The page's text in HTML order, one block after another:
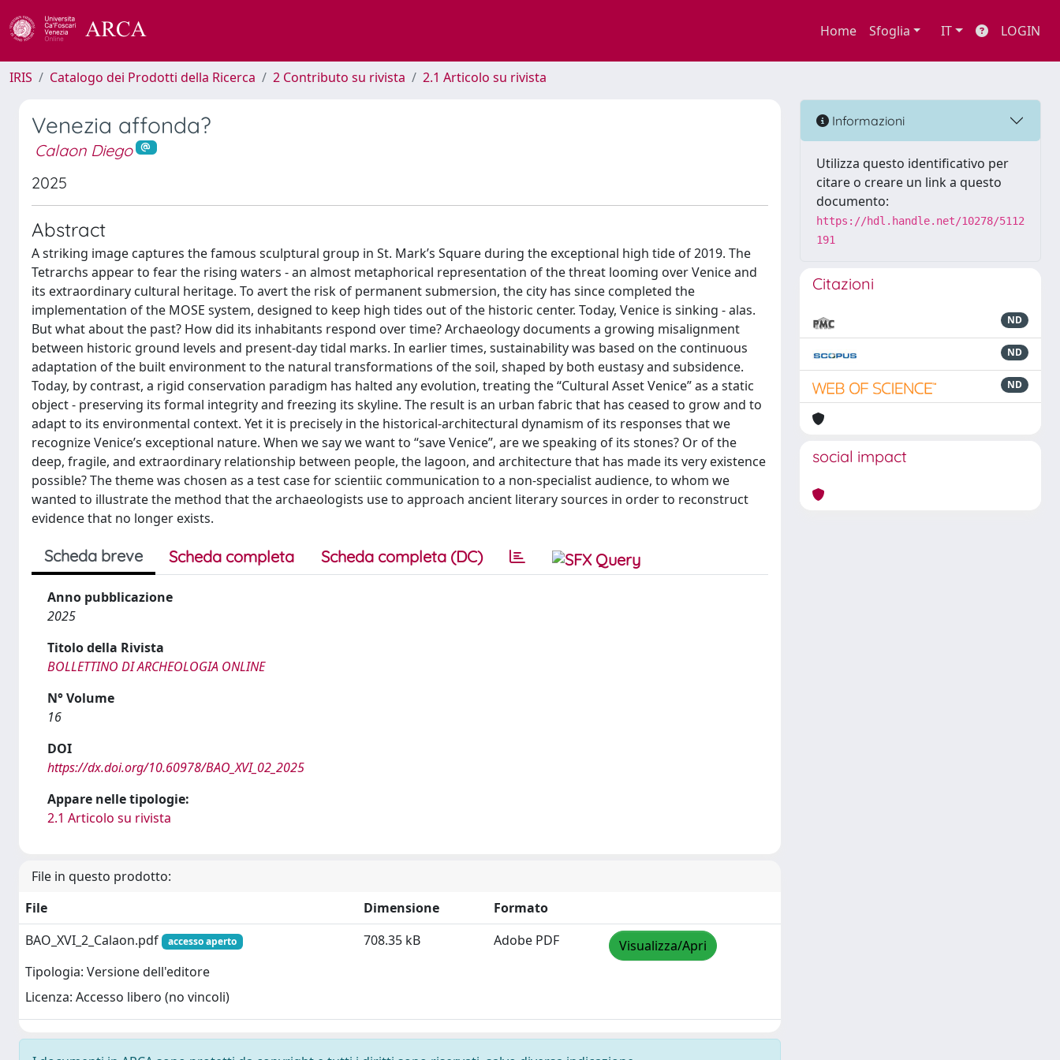
Home Sfoglia IT LOGIN
IRIS Catalogo dei Prodotti della Ricerca 2 Contributo su rivista 2.1 Articolo su rivista
Venezia affonda?
Calaon Diego
2025
Abstract
A striking image captures the famous sculptural group in St. Mark’s Square during the exceptional high tide of 2019. The
Tetrarchs appear to fear the rising waters - an almost metaphorical representation of the threat looming over Venice and
its extraordinary cultural heritage. To avert the risk of permanent submersion, the city has since completed the
implementation of the MOSE system, designed to keep high tides out of the historic center. Today, Venice is sinking - alas.
But what about the past? How did its inhabitants respond over time? Archaeology documents a growing misalignment
between historic ground levels and present-day tidal marks. In earlier times, sustainability was based on the continuous
adaptation of the built environment to the natural transformations of the soil, shaped by both eustasy and subsidence.
Today, by contrast, a rigid conservation paradigm has halted any evolution, treating the “Cultural Asset Venice” as a static
object - preserving its formal integrity and freezing its skyline. The result is an urban fabric that has ceased to grow and to
adapt to its environmental context. Yet it is precisely in the historical-architectural dynamism of its responses that we
recognize Venice’s exceptional nature. When we say we want to “save Venice”, are we speaking of its stones? Or of the
deep, fragile, and extraordinary relationship between people, the lagoon, and architecture that has made its very existence
possible? The theme was chosen as a test case for scientiic communication to a non-specialist audience, to whom we
wanted to illustrate the method that the archaeologists use to approach ancient literary sources in order to reconstruct
evidence that no longer exists.
Scheda breve Scheda completa Scheda completa (DC)
Anno pubblicazione
2025
Titolo della Rivista
BOLLETTINO DI ARCHEOLOGIA ONLINE
N° Volume
16
DOI
https://dx.doi.org/10.60978/BAO_XVI_02_2025
Appare nelle tipologie:
2.1 Articolo su rivista
File in questo prodotto:
File
Dimensione
Formato
BAO_XVI_2_Calaon.pdf
accesso aperto
Tipologia: Versione dell'editore
Licenza: Accesso libero (no vincoli)
708.35 kB Adobe PDF Visualizza/Apri
Informazioni
Utilizza questo identificativo per
citare o creare un link a questo
documento:
https://hdl.handle.net/10278/5112
191
Citazioni
ND
ND
ND
social impact